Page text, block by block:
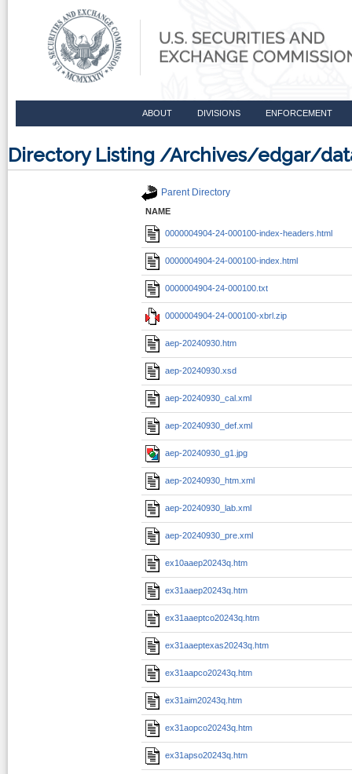
ABOUT DIVISIONS ENFORCEMENT
Directory Listing /Archives/edgar/
Parent Directory
NAME
0000004904-24-000100-index-headers.html
0000004904-24-000100-index.html
0000004904-24-000100.txt
0000004904-24-000100-xbrl.zip
aep-20240930.htm
aep-20240930.xsd
aep-20240930_cal.xml
aep-20240930_def.xml
aep-20240930_g1.jpg
aep-20240930_htm.xml
aep-20240930_lab.xml
aep-20240930_pre.xml
ex10aaep20243q.htm
ex31aaep20243q.htm
ex31aaeptco20243q.htm
ex31aaeptexas20243q.htm
ex31aapco20243q.htm
ex31aim20243q.htm
ex31aopco20243q.htm
ex31apso20243q.htm